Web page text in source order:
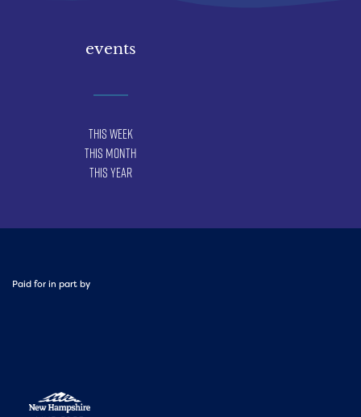
events
This Week
This Month
This Year
Paid for in part by